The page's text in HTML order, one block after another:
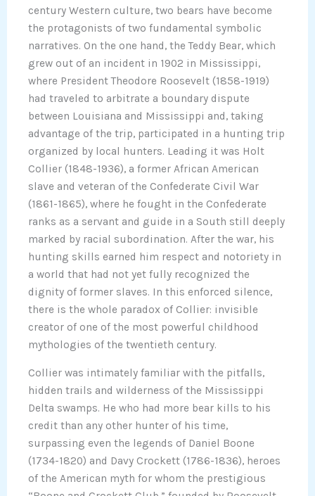
century Western culture, two bears have become
the protagonists of two fundamental symbolic
narratives. On the one hand, the Teddy Bear, which
grew out of an incident in 1902 in Mississippi,
where President Theodore Roosevelt (1858-1919)
had traveled to arbitrate a boundary dispute
between Louisiana and Mississippi and, taking
advantage of the trip, participated in a hunting trip
organized by local hunters. Leading it was Holt
Collier (1848-1936), a former African American
slave and veteran of the Confederate Civil War
(1861-1865), where he fought in the Confederate
ranks as a servant and guide in a South still deeply
marked by racial subordination. After the war, his
hunting skills earned him respect and notoriety in
a world that had not yet fully recognized the
dignity of former slaves. In this enforced silence,
there is the whole paradox of Collier: invisible
creator of one of the most powerful childhood
mythologies of the twentieth century.
Collier was intimately familiar with the pitfalls,
hidden trails and wilderness of the Mississippi
Delta swamps. He who had more bear kills to his
credit than any other hunter of his time,
surpassing even the legends of Daniel Boone
(1734-1820) and Davy Crockett (1786-1836), heroes
of the American myth for whom the prestigious